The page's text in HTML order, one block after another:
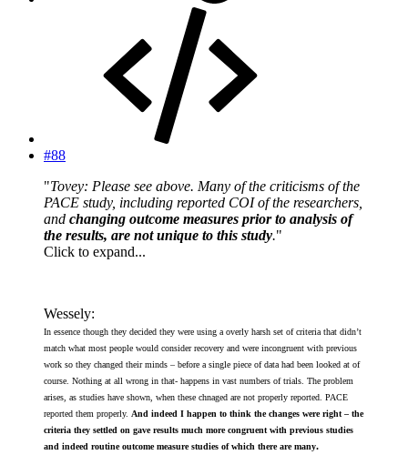
#88
"Tovey: Please see above. Many of the criticisms of the
PACE study, including reported COI of the researchers,
and changing outcome measures prior to analysis of
the results, are not unique to this study."
Click to expand...
Wessely:
In essence though they decided they were using a overly harsh set of criteria that didn’t
match what most people would consider recovery and were incongruent with previous
work so they changed their minds – before a single piece of data had been looked at of
course. Nothing at all wrong in that- happens in vast numbers of trials. The problem
arises, as studies have shown, when these chnaged are not properly reported. PACE
reported them properly. And indeed I happen to think the changes were right – the
criteria they settled on gave results much more congruent with previous studies
and indeed routine outcome measure studies of which there are many.